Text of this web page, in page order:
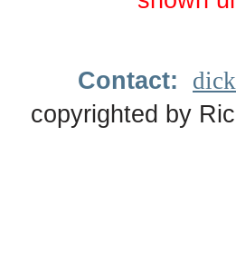
Contact:
copyrighted by